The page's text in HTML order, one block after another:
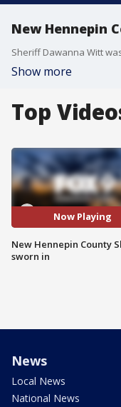
New Hennepin
Show more
Top
Now Playing
New Hennepin County
sworn in
News
Local News
National News